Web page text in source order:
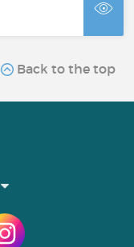
Back to the top